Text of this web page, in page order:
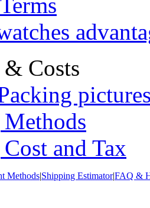
Costs
and Tax
Methods|Shipping Estimator|FAQ &